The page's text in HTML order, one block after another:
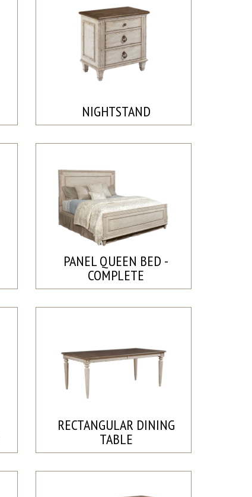
NIGHTSTAND
PANEL QUEEN BED -
COMPLETE
RECTANGULAR DINING
TABLE